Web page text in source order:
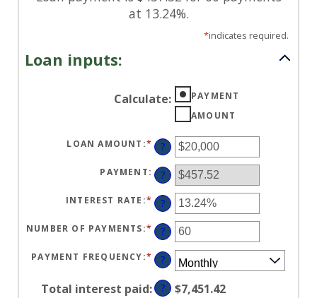
at 13.24%.
*indicates required.
Loan inputs:
Calculate:
PAYMENT
AMOUNT
LOAN AMOUNT :* ENTER
AN
AMOUNT
BETWEEN
$0
AND
$100,000,000
?
PAYMENT: ?
INTEREST RATE :* ENTER
AN
AMOUNT
BETWEEN
0%
AND
36%
?
NUMBER OF PAYMENTS:* ENTER
AN
AMOUNT
BETWEEN
1
AND
480
?
PAYMENT FREQUENCY:* ?
Total interest paid: ?
$7,451.42